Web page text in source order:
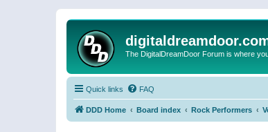
The DigitalDreamDoor Forum is where
Quick links FAQ
DDD Home Board index Rock Performers